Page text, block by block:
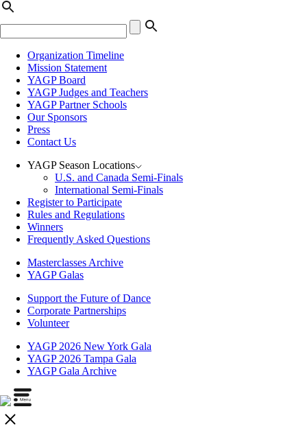
Organization Timeline
Mission Statement
YAGP Board
YAGP Judges and Teachers
YAGP Partner Schools
Our Sponsors
Press
Contact Us
YAGP Season Locations
U.S. and Canada Semi-Finals
International Semi-Finals
Register to Participate
Rules and Regulations
Winners
Frequently Asked Questions
Masterclasses Archive
YAGP Galas
Support the Future of Dance
Corporate Partnerships
Volunteer
YAGP 2026 New York Gala
YAGP 2026 Tampa Gala
YAGP Gala Archive